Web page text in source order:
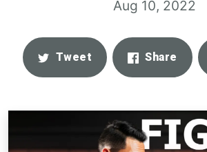
Aug 10, 2022
Tweet Share